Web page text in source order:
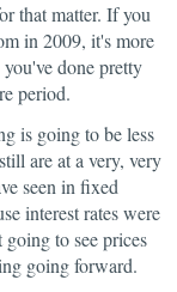
that matter. If you
in 2009, it's more
done pretty
period.
is going to be less
are at a very, very
seen in fixed
interest rates were
to see prices
going forward.